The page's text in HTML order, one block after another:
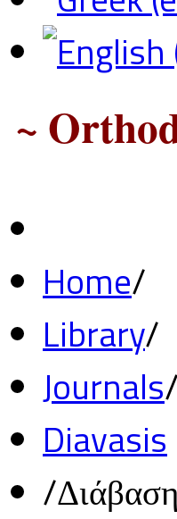
~
Home/
Library/
Journals/
Diavasis
/